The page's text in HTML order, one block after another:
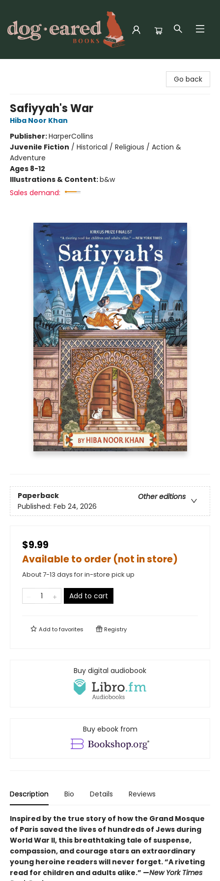
Go back
Safiyyah's War
Hiba Noor Khan
Publisher:HarperCollins
Juvenile Fiction / Historical / Religious / Action &
Adventure
Ages 8-12
Illustrations & Content:b&w
Sales demand:
Paperback
Other editions
Published: Feb 24, 2026
$9.99
Available to order (not in store)
About 7-13 days for in-store pick up
Add to cart
Add tofavorites Registry
Buy digital audiobook
Buy ebook from
Description Bio Details Reviews
Inspired by the true story of how the Grand Mosque
of Paris saved the lives of hundreds of Jews during
World War II, this breathtaking tale of suspense,
compassion, and courage stars an extraordinary
young heroine readers will never forget. “A riveting
read for children and adults alike.” —New York Times